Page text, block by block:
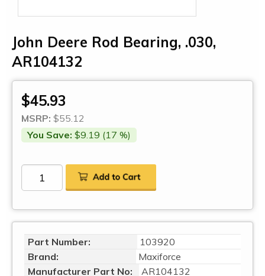
John Deere Rod Bearing, .030,
AR104132
$45.93
MSRP: $55.12
You Save: $9.19 (17 %)
Part Number:
103920
Brand:
Maxiforce
Manufacturer Part No:
AR104132